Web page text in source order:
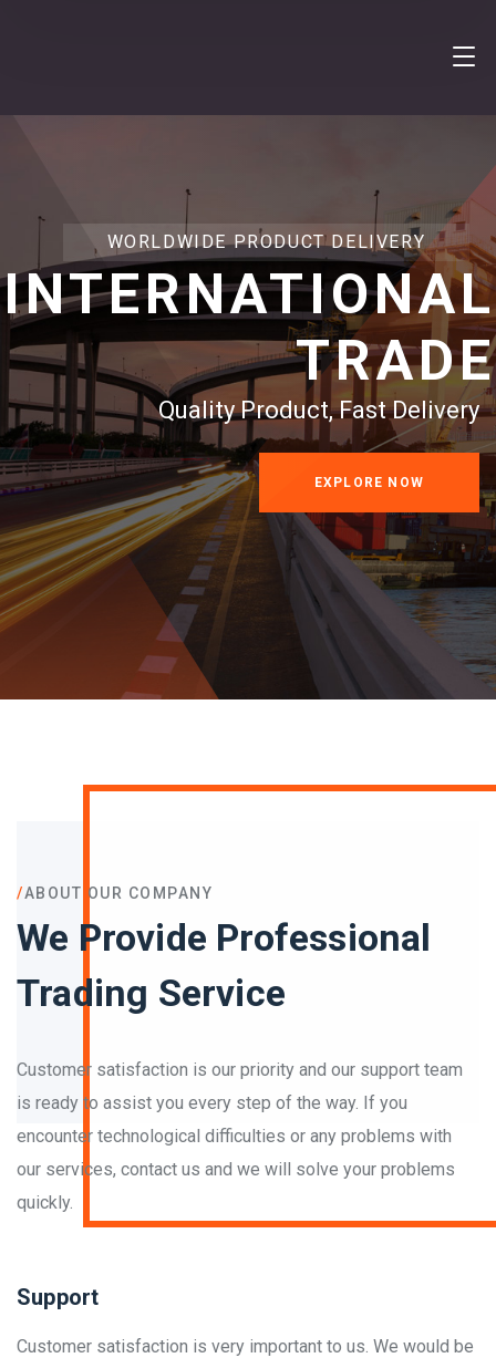
WORLDWIDE PRODUCT DELIVERY
INTERNATIONAL
TRADE
Quality Product, Fast Delivery
EXPLORE NOW
/ABOUT OUR COMPANY
We Provide Professional
Trading Service
Customer satisfaction is our priority and our support team
is ready to assist you every step of the way. If you
encounter technological difficulties or any problems with
our services, contact us and we will solve your problems
quickly.
Support
Customer satisfaction is very important to us. We would be